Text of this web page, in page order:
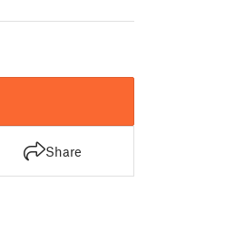
Share